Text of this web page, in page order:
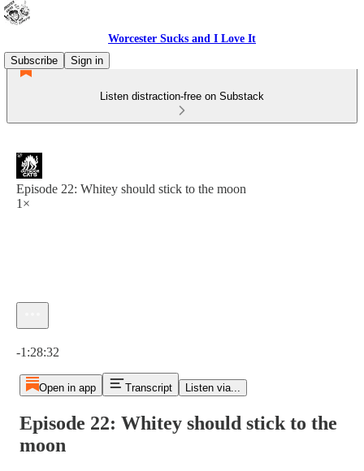
Worcester Sucks and I Love It
Subscribe
Sign in
Listen distraction-free on Substack
Episode 22: Whitey should stick to the moon
1×
-1:28:32
Open in app Transcript Listen via...
Episode 22: Whitey should stick to the
moon